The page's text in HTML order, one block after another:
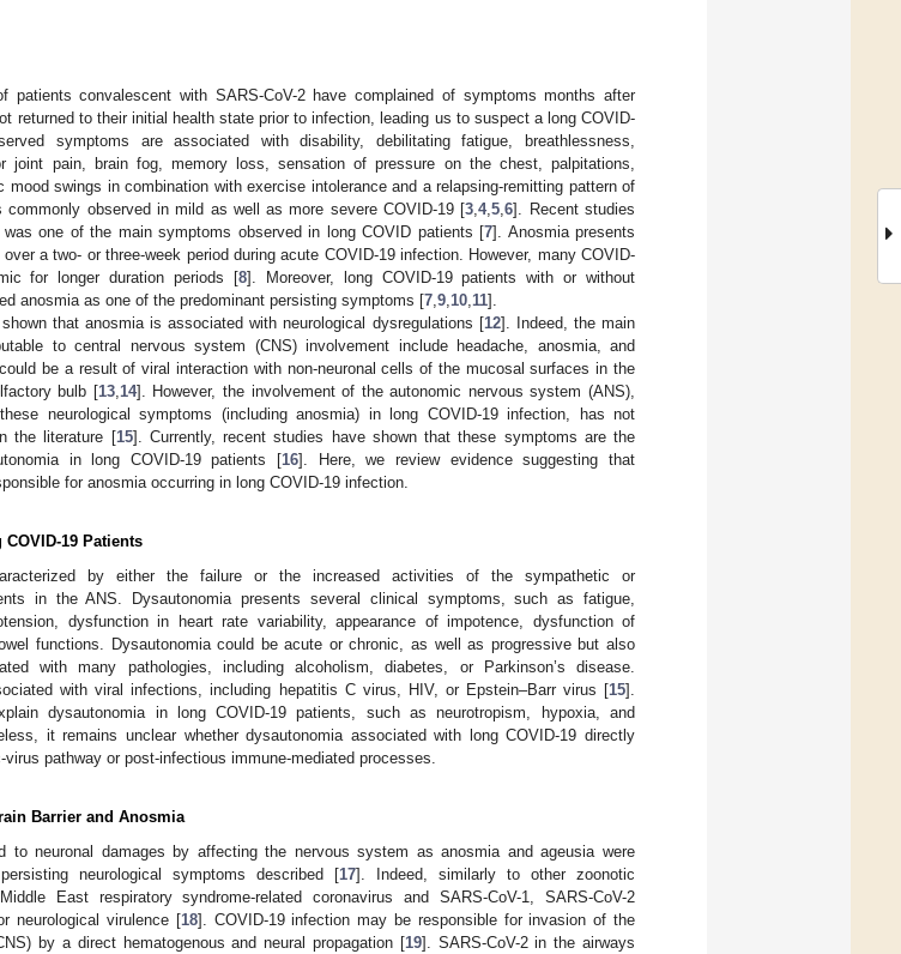
patients convalescent with SARS-CoV-2 have complained of symptoms months after
returned to their initial health state prior to infection, leading us to suspect a long COVID-
symptoms are associated with disability, debilitating fatigue, breathlessness,
joint pain, brain fog, memory loss, sensation of pressure on the chest, palpitations,
mood swings in combination with exercise intolerance and a relapsing-remitting pattern of
commonly observed in mild as well as more severe COVID-19 [3 ,4,5 ,6]. Recent studies
was one of the main symptoms observed in long COVID patients [7]. Anosmia presents
a two- or three-week period during acute COVID-19 infection. However, many COVID-
for longer duration periods [8]. Moreover, long COVID-19 patients with or without
anosmia as one of the predominant persisting symptoms [7 9 10 11].
that anosmia is associated with neurological dysregulations [12]. Indeed, the main
to central nervous system (CNS) involvement include headache, anosmia, and
be a result of viral interaction with non-neuronal cells of the mucosal surfaces in the
bulb [13, 14]. However, the involvement of the autonomic nervous system (ANS),
neurological symptoms (including anosmia) in long COVID-19 infection, has not
the literature [15]. Currently, recent studies have shown that these symptoms are the
in long COVID-19 patients [16]. Here, we review evidence suggesting that
for anosmia occurring in long COVID-19 infection.
19 Patients
by either the failure or the increased activities of the sympathetic or
in the ANS. Dysautonomia presents several clinical symptoms, such as fatigue,
dysfunction in heart rate variability, appearance of impotence, dysfunction of
functions. Dysautonomia could be acute or chronic, as well as progressive but also
with many pathologies, including alcoholism, diabetes, or Parkinson’s disease.
with viral infections, including hepatitis C virus, HIV, or Epstein–Barr virus [15].
dysautonomia in long COVID-19 patients, such as neurotropism, hypoxia, and
it remains unclear whether dysautonomia associated with long COVID-19 directly
pathway or post-infectious immune-mediated processes.
Barrier and Anosmia
to neuronal damages by affecting the nervous system as anosmia and ageusia were
neurological symptoms described [17]. Indeed, similarly to other zoonotic
East respiratory syndrome-related coronavirus and SARS-CoV-1, SARS-CoV-2
neurological virulence [18]. COVID-19 infection may be responsible for invasion of the
by a direct hematogenous and neural propagation [19]. SARS-CoV-2 in the airways